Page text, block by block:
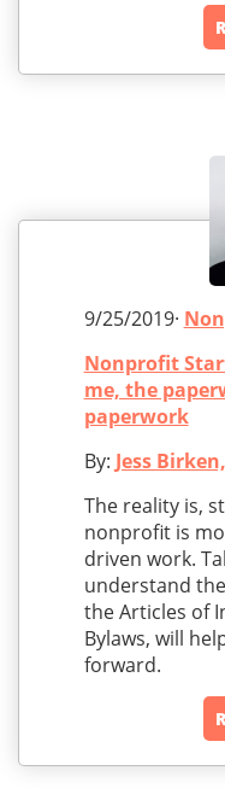
9/25/2019·
Nonprofit
me, the
paperwork
By: Jess
The reality is,
nonprofit is
driven work.
understand
the Articles of
Bylaws, will
forward.